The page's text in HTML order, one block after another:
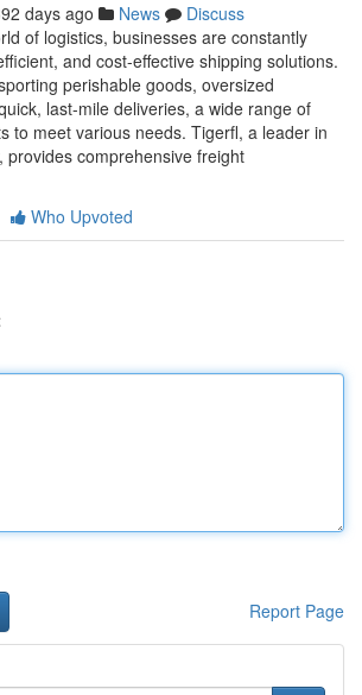
days ago News
Discuss
of logistics, businesses are constantly
and cost-effective shipping solutions.
perishable goods, oversized
last-mile deliveries, a wide range of
to meet various needs. Tigerfl, a leader in
provides comprehensive freight
Who Upvoted
Report Page